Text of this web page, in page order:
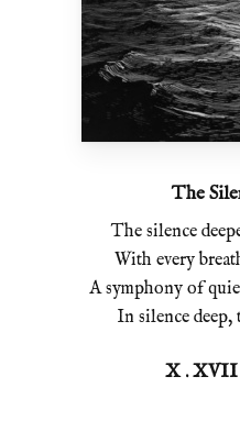
The
The silence
With every
A symphony of
In silence
X .